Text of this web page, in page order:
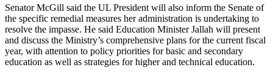
Senator McGill said the UL President will also inform the Senate of
the specific remedial measures her administration is undertaking to
resolve the impasse. He said Education Minister Jallah will present
and discuss the Ministry’s comprehensive plans for the current fiscal
year, with attention to policy priorities for basic and secondary
education as well as strategies for higher and technical education.